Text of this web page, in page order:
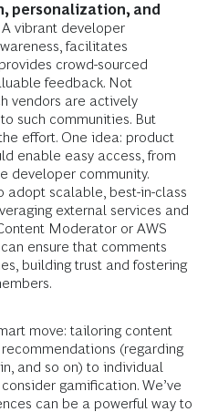
personalization, and
A vibrant developer
facilitates
crowd-sourced
feedback. Not
vendors are actively
such communities. But
effort. One idea: product
enable easy access, from
developer community.
adopt scalable, best-in-class
external services and
Moderator or AWS
ensure that comments
building trust and fostering
move: tailoring content
(regarding
and so on) to individual
gamification. We’ve
can be a powerful way to